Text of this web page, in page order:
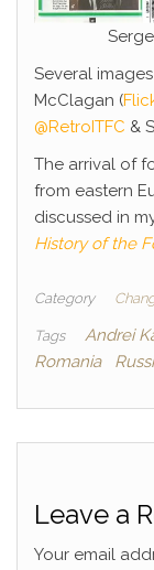
Several
McClagan (
@RetroITFC &
The arrival of
from eastern
discussed in
History of the
Category
Tags Andrei
Romania
Leave a
Your email